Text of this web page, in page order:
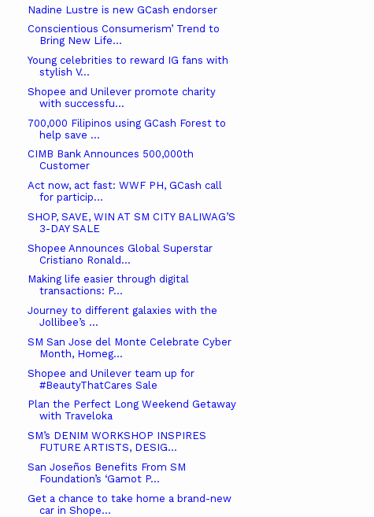
Nadine Lustre is new GCash endorser
Conscientious Consumerism’ Trend to
Bring New Life...
Young celebrities to reward IG fans with
stylish V...
Shopee and Unilever promote charity
with successfu...
700,000 Filipinos using GCash Forest to
help save ...
CIMB Bank Announces 500,000th
Customer
Act now, act fast: WWF PH, GCash call
for particip...
SHOP, SAVE, WIN AT SM CITY BALIWAG’S
3-DAY SALE
Shopee Announces Global Superstar
Cristiano Ronald...
Making life easier through digital
transactions: P...
Journey to different galaxies with the
Jollibee’s ...
SM San Jose del Monte Celebrate Cyber
Month, Homeg...
Shopee and Unilever team up for
#BeautyThatCares Sale
Plan the Perfect Long Weekend Getaway
with Traveloka
SM’s DENIM WORKSHOP INSPIRES
FUTURE ARTISTS, DESIG...
San Joseños Benefits From SM
Foundation’s ‘Gamot P...
Get a chance to take home a brand-new
car in Shope...